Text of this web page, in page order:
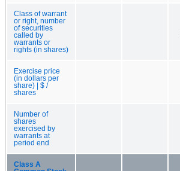
Class of warrant
or right, number
of securities
called by
warrants or
rights (in shares)
Exercise price
(in dollars per
share) | $ /
shares
Number of
shares
exercised by
warrants at
period end
Class A